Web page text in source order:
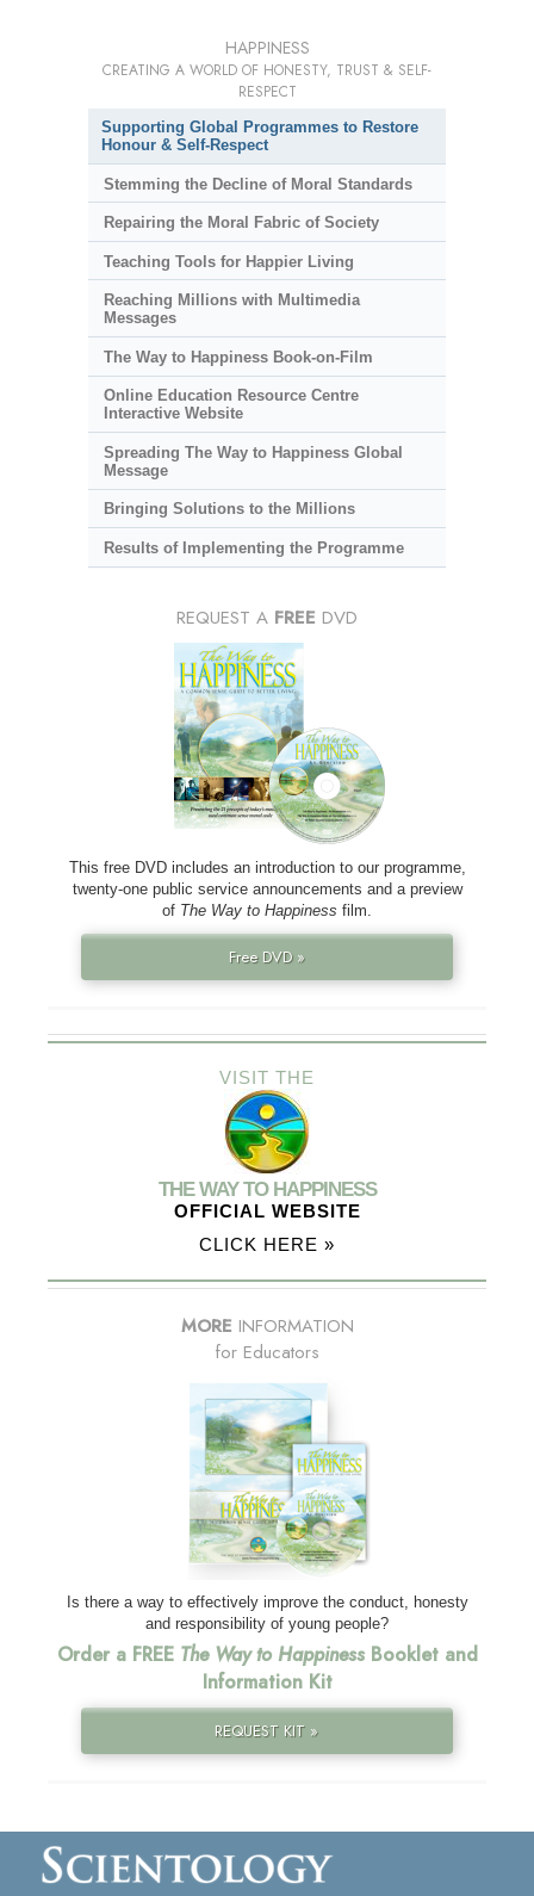
HAPPINESS
CREATING A WORLD OF HONESTY, TRUST & SELF-
RESPECT
Supporting Global Programmes to Restore
Honour & Self-Respect
Stemming the Decline of Moral Standards
Repairing the Moral Fabric of Society
Teaching Tools for Happier Living
Reaching Millions with Multimedia
Messages
The Way to Happiness Book-on-Film
Online Education Resource Centre
Interactive Website
Spreading The Way to Happiness Global
Message
Bringing Solutions to the Millions
Results of Implementing the Programme
REQUEST A FREE DVD
This free DVD includes an introduction to our programme,
twenty-one public service announcements and a preview
of The Way to Happiness film.
Free DVD »
VISIT THE
THE WAY TO HAPPINESS
OFFICIAL WEBSITE
CLICK HERE »
MORE INFORMATION
for Educators
Is there a way to effectively improve the conduct, honesty
and responsibility of young people?
Order a FREE The Way to HappinessBooklet and
Information Kit
REQUEST KIT »